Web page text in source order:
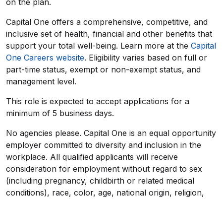
on the plan.
Capital One offers a comprehensive, competitive, and
inclusive set of health, financial and other benefits that
support your total well-being. Learn more at the Capital
One Careers website. Eligibility varies based on full or
part-time status, exempt or non-exempt status, and
management level.
This role is expected to accept applications for a
minimum of 5 business days.
No agencies please. Capital One is an equal opportunity
employer committed to diversity and inclusion in the
workplace. All qualified applicants will receive
consideration for employment without regard to sex
(including pregnancy, childbirth or related medical
conditions), race, color, age, national origin, religion,